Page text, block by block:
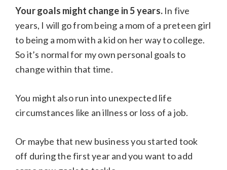
Your goals might change in 5 years. In five
years, I will go from being a mom of a preteen girl
to being a mom with a kid on her way to college.
So it’s normal for my own personal goals to
change within that time.
You might also run into unexpected life
circumstances like an illness or loss of a job.
Or maybe that new business you started took
off during the first year and you want to add